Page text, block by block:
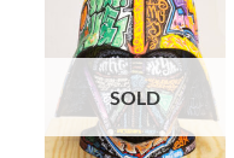
SOLD